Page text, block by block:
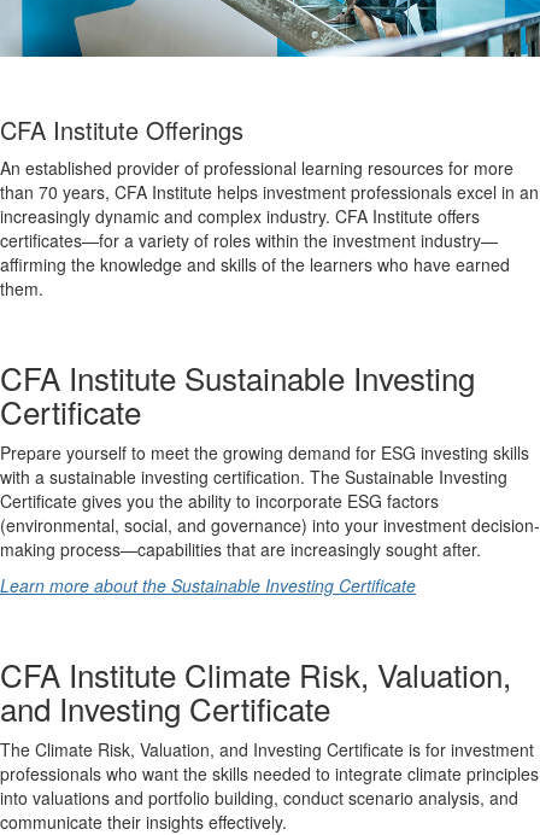
CFA Institute Offerings
An established provider of professional learning resources for more
than 70 years, CFA Institute helps investment professionals excel in an
increasingly dynamic and complex industry. CFA Institute offers
certificates—for a variety of roles within the investment industry—
affirming the knowledge and skills of the learners who have earned
them.
CFA Institute Sustainable Investing
Certificate
Prepare yourself to meet the growing demand for ESG investing skills
with a sustainable investing certification. The Sustainable Investing
Certificate gives you the ability to incorporate ESG factors
(environmental, social, and governance) into your investment decision-
making process—capabilities that are increasingly sought after.
Learn more about the Sustainable Investing Certificate
CFA Institute Climate Risk, Valuation,
and Investing Certificate
The Climate Risk, Valuation, and Investing Certificate is for investment
professionals who want the skills needed to integrate climate principles
into valuations and portfolio building, conduct scenario analysis, and
communicate their insights effectively.